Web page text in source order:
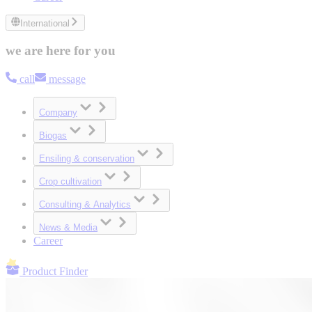
International
we are here for you
call message
Company
Biogas
Ensiling & conservation
Crop cultivation
Consulting & Analytics
News & Media
Career
Product Finder